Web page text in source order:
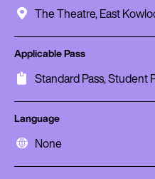
The Theatre, East
Applicable Pass
Standard Pass, Student
Language
None